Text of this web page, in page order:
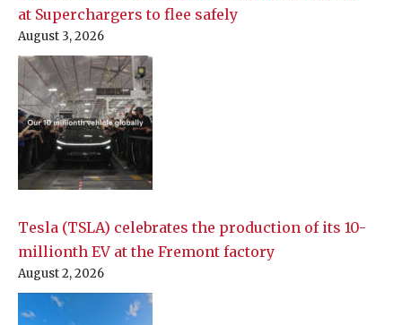
at Superchargers to flee safely
August 3, 2026
Tesla (TSLA) celebrates the production of its 10-
millionth EV at the Fremont factory
August 2, 2026